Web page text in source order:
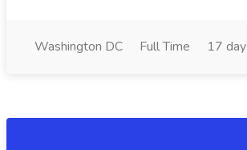
Washington DC Full Time 17